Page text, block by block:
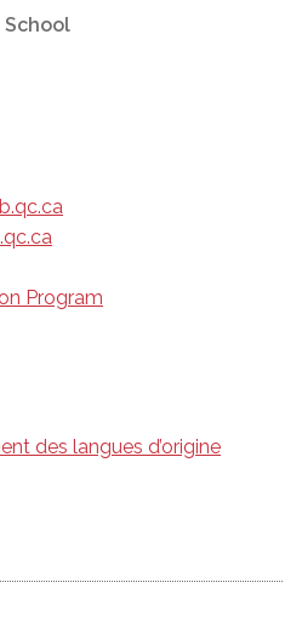
Program
des langues d’origine